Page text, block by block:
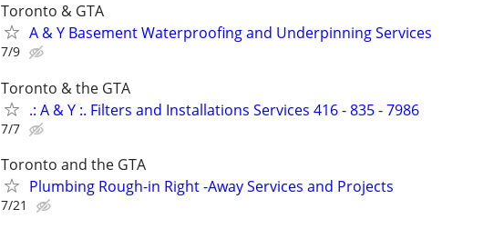
Toronto & GTA
A & Y Basement Waterproofing and Underpinning Services
7/9
Toronto & the GTA
.: A & Y :. Filters and Installations Services 416 - 835 - 7986
7/7
Toronto and the GTA
Plumbing Rough-in Right -Away Services and Projects
7/21